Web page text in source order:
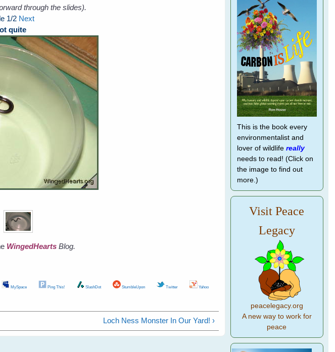
through the slides).
1/2 Next
quite
WingedHearts Blog.
MySpace Ping This! SlashDot StumbleUpon Twitter Yahoo
Loch Ness Monster In Our Yard! ›
This is the book every
environmentalist and
lover of wildlife really
needs to read! (Click on
the image to find out
more.)
Visit Peace
Legacy
peacelegacy.org
A new way to work for
peace